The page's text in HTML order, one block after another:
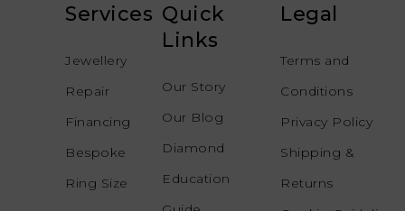
Services
Jewellery
Repair
Financing
Bespoke
Ring Size
Quick
Links
Our Story
Our Blog
Diamond
Education
Legal
Terms and
Conditions
Privacy Policy
Shipping &
Returns